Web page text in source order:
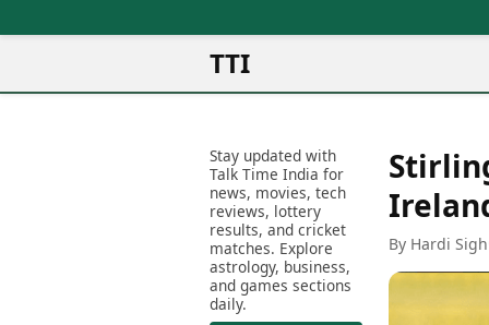
TTI
Mumbai
Delhi
Bengaluru
Hyderabad
Kolkata
Chennai
Latest News
Trending News
Breaking News
Election 2026
Movies
Horror Movies
Kollywood Movies
Stay updated with
Talk Time India for
news, movies, tech
reviews, lottery
results, and cricket
matches. Explore
astrology, business,
and games sections
daily.
By Hardi Sigh